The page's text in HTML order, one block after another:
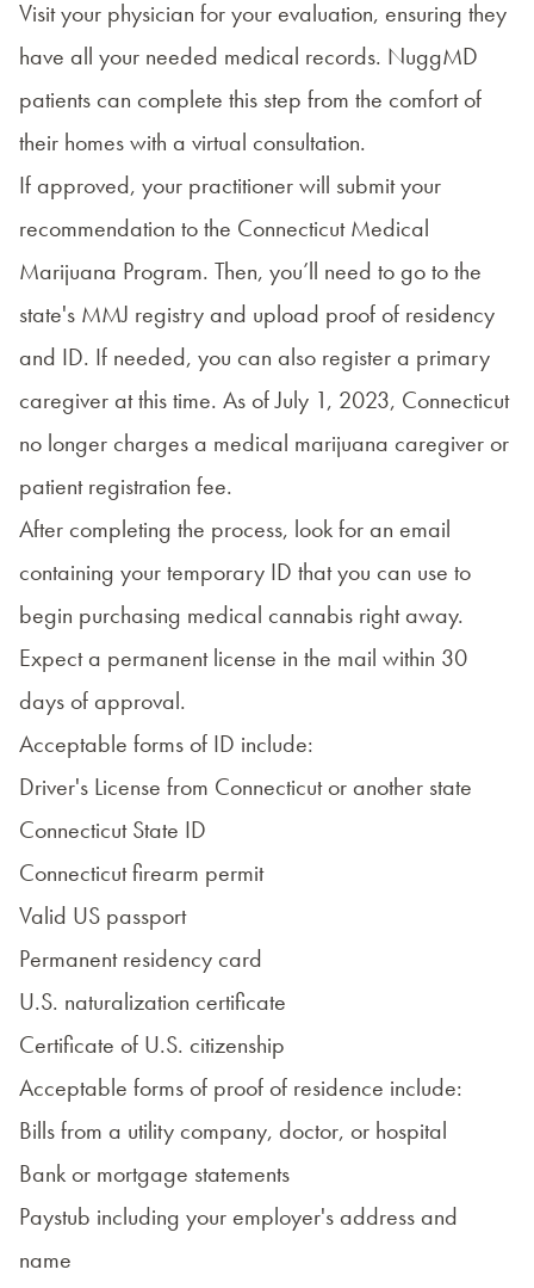
Visit your physician for your evaluation, ensuring they
have all your needed medical records. NuggMD
patients can complete this step from the comfort of
their homes with a virtual consultation.
If approved, your practitioner will submit your
recommendation to the Connecticut Medical
Marijuana Program. Then, you’ll need to go to the
state's MMJ registry and upload proof of residency
and ID. If needed, you can also register a primary
caregiver at this time. As of July 1, 2023, Connecticut
no longer charges a medical marijuana caregiver or
patient registration fee.
After completing the process, look for an email
containing your temporary ID that you can use to
begin purchasing medical cannabis right away.
Expect a permanent license in the mail within 30
days of approval.
Acceptable forms of ID include:
Driver's License from Connecticut or another state
Connecticut State ID
Connecticut firearm permit
Valid US passport
Permanent residency card
U.S. naturalization certificate
Certificate of U.S. citizenship
Acceptable forms of proof of residence include:
Bills from a utility company, doctor, or hospital
Bank or mortgage statements
Paystub including your employer's address and
name